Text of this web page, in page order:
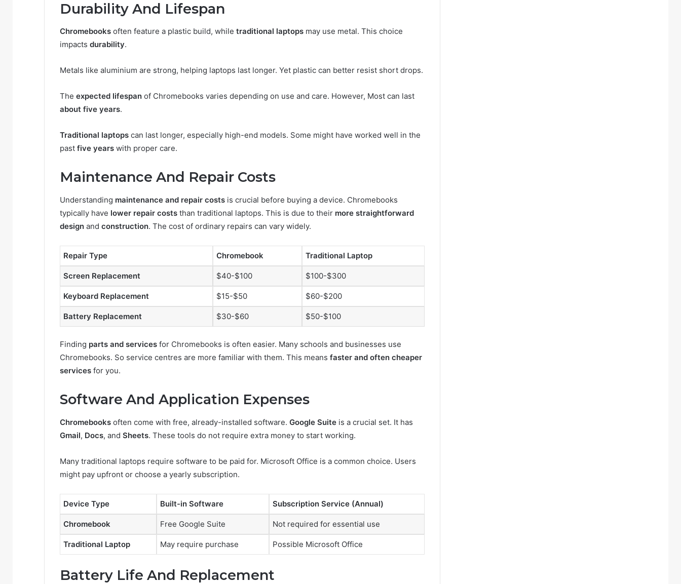
Durability And Lifespan
Chromebooks often feature a plastic build, while traditional laptops may use metal. This choice
impacts durability.
Metals like aluminium are strong, helping laptops last longer. Yet plastic can better resist short drops.
The expected lifespan of Chromebooks varies depending on use and care. However, Most can last
about five years.
Traditional laptops can last longer, especially high-end models. Some might have worked well in the
past five years with proper care.
Maintenance And Repair Costs
Understanding maintenance and repair costs is crucial before buying a device. Chromebooks
typically have lower repair costs than traditional laptops. This is due to their more straightforward
design and construction. The cost of ordinary repairs can vary widely.
Repair Type Chromebook Traditional Laptop
Screen Replacement $40-$100 $100-$300
Keyboard Replacement $15-$50 $60-$200
Battery Replacement $30-$60 $50-$100
Finding parts and services for Chromebooks is often easier. Many schools and businesses use
Chromebooks. So service centres are more familiar with them. This means faster and often cheaper
services for you.
Software And Application Expenses
Chromebooks often come with free, already-installed software. Google Suite is a crucial set. It has
Gmail, Docs, and Sheets. These tools do not require extra money to start working.
Many traditional laptops require software to be paid for. Microsoft Office is a common choice. Users
might pay upfront or choose a yearly subscription.
Device Type Built-in Software Subscription Service (Annual)
Chromebook Free Google Suite Not required for essential use
Traditional Laptop May require purchase Possible Microsoft Office
Battery Life And Replacement